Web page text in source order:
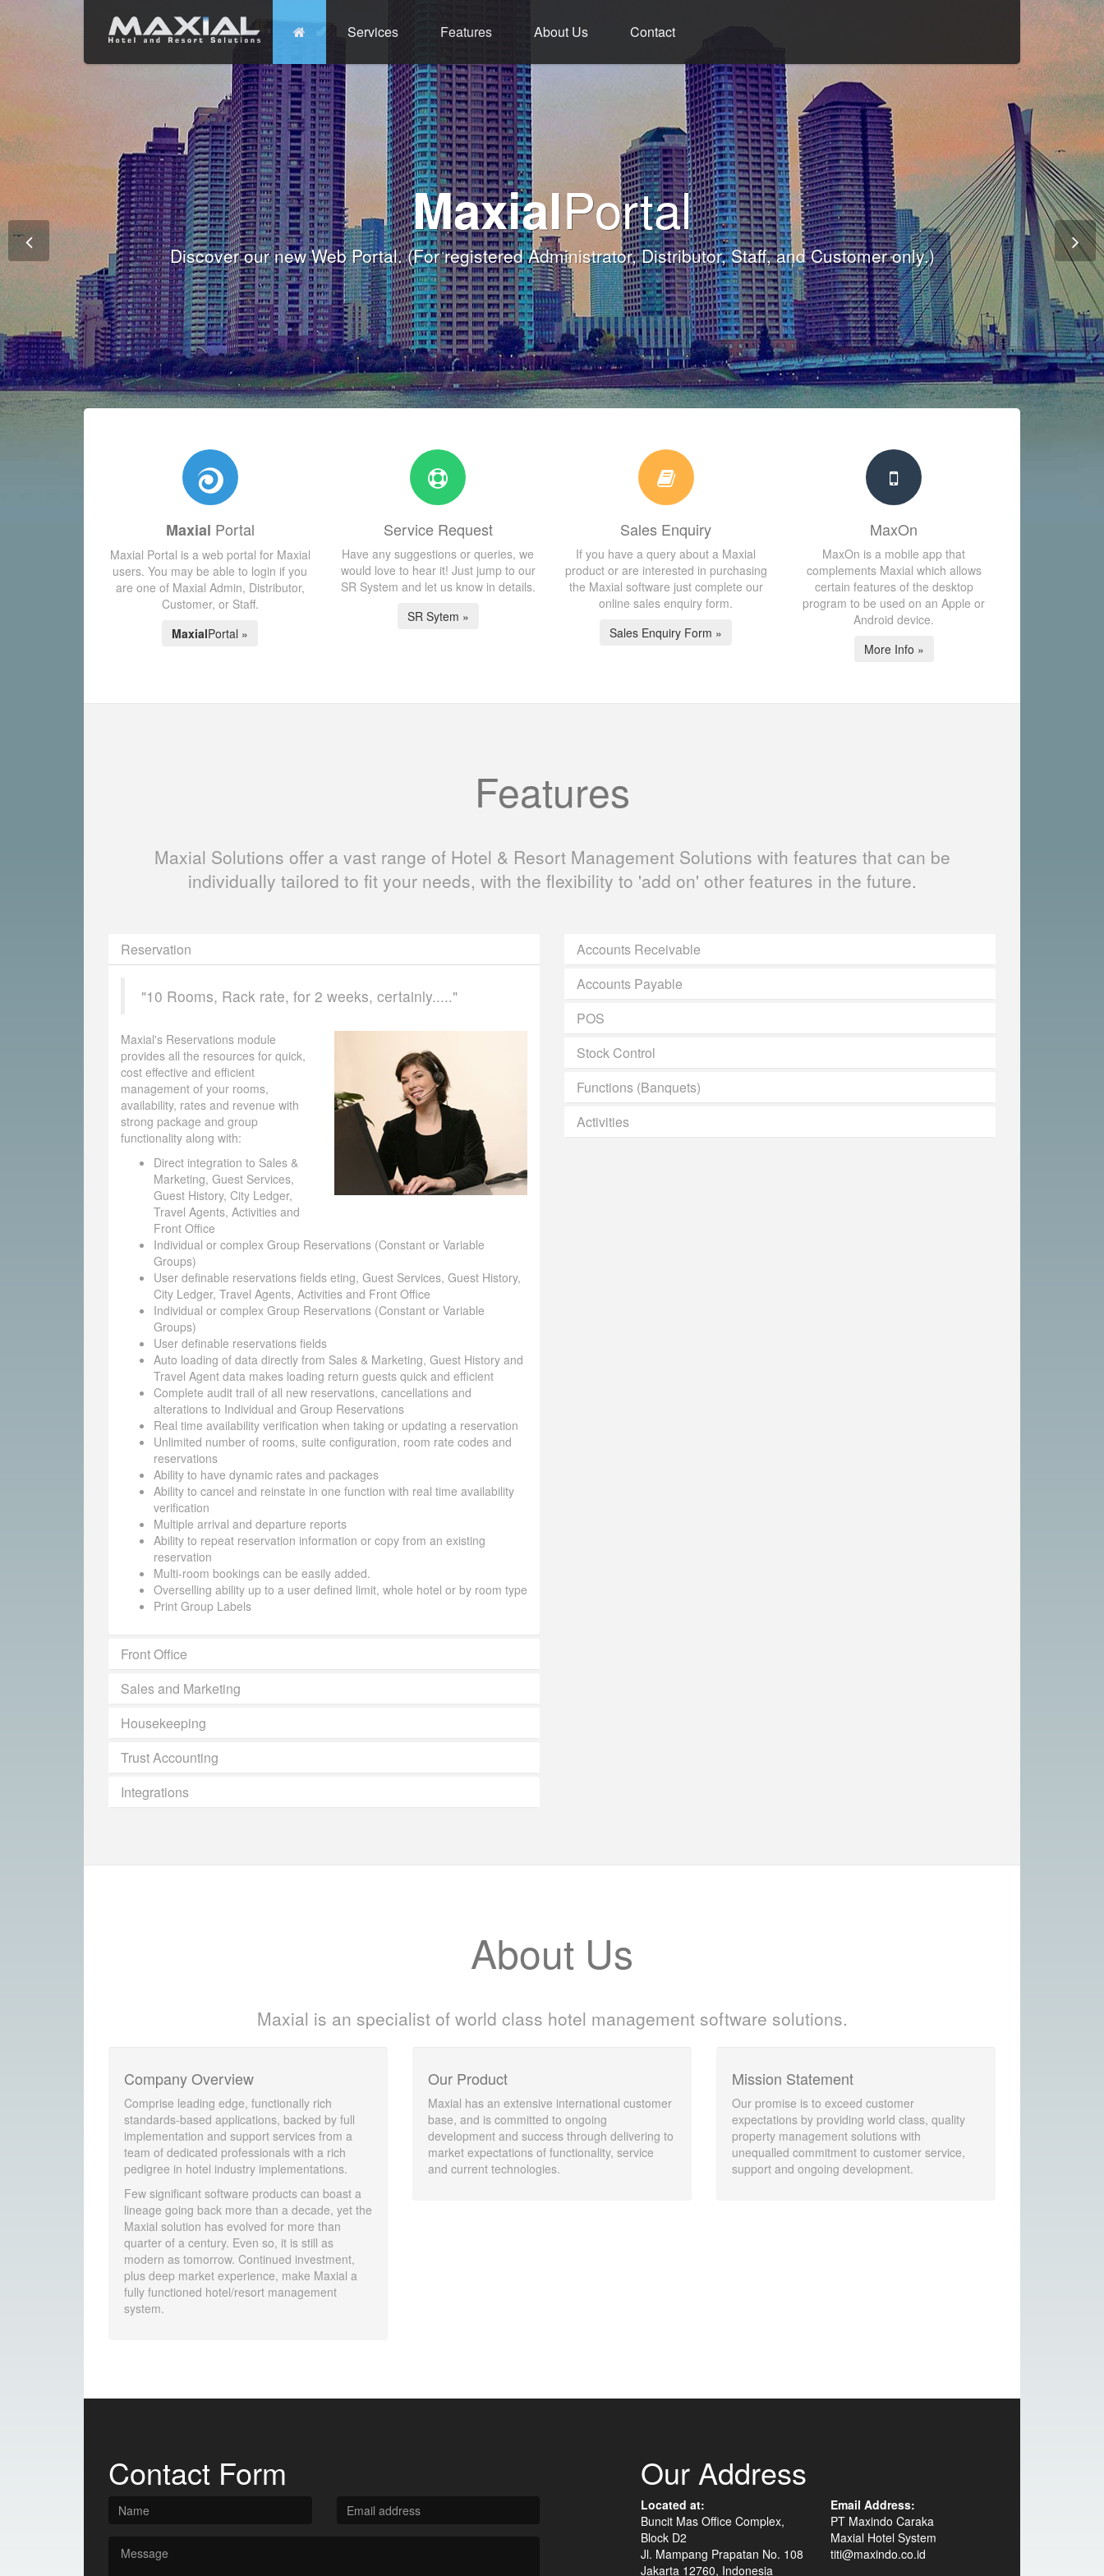
Services Features About Us Contact
Welcome
Thank you for taking the time to visit Maxial's website.
MaxialPortal
Discover our new Web Portal.(For registered Administrator, Distributor, Staff, and Customer only.)
World Class Software
Commitment - Service - Culture
Premium Functions Module
Fully integrated Conference and Banqueting Modulewith today's Functions reminder and dynamic availability screen.
Maxial Portal
Maxial Portal is a web portal for Maxial
users. You may be able to login if you
are one of Maxial Admin, Distributor,
Customer, or Staff.
MaxialPortal »
Service Request
Have any suggestions or queries, we
would love to hear it! Just jump to our
SR System and let us know in details.
SR Sytem »
Sales Enquiry
If you have a query about a Maxial
product or are interested in purchasing
the Maxial software just complete our
online sales enquiry form.
Sales Enquiry Form »
MaxOn
MaxOn is a mobile app that
complements Maxial which allows
certain features of the desktop
program to be used on an Apple or
Android device.
More Info »
Features
Maxial Solutions offer a vast range of Hotel & Resort Management Solutions with features that can be
individually tailored to fit your needs, with the flexibility to 'add on' other features in the future.
Reservation
"10 Rooms, Rack rate, for 2 weeks, certainly....."
Maxial's Reservations module
provides all the resources for quick,
cost effective and efficient
management of your rooms,
availability, rates and revenue with
strong package and group
functionality along with:
Direct integration to Sales &
Marketing, Guest Services,
Guest History, City Ledger,
Travel Agents, Activities and
Front Office
Individual or complex Group Reservations (Constant or Variable
Groups)
User definable reservations fields eting, Guest Services, Guest History,
City Ledger, Travel Agents, Activities and Front Office
Individual or complex Group Reservations (Constant or Variable
Groups)
User definable reservations fields
Auto loading of data directly from Sales & Marketing, Guest History and
Travel Agent data makes loading return guests quick and efficient
Complete audit trail of all new reservations, cancellations and
alterations to Individual and Group Reservations
Real time availability verification when taking or updating a reservation
Unlimited number of rooms, suite configuration, room rate codes and
reservations
Ability to have dynamic rates and packages
Ability to cancel and reinstate in one function with real time availability
verification
Multiple arrival and departure reports
Ability to repeat reservation information or copy from an existing
reservation
Multi-room bookings can be easily added.
Overselling ability up to a user defined limit, whole hotel or by room type
Print Group Labels
Front Office
Sales and Marketing
Housekeeping
Trust Accounting
Integrations
Accounts Receivable
Accounts Payable
POS
Stock Control
Functions (Banquets)
Activities
About Us
Maxial is an specialist of world class hotel management software solutions.
Company Overview
Comprise leading edge, functionally rich
standards-based applications, backed by full
implementation and support services from a
team of dedicated professionals with a rich
pedigree in hotel industry implementations.
Few significant software products can boast a
lineage going back more than a decade, yet the
Maxial solution has evolved for more than
quarter of a century. Even so, it is still as
modern as tomorrow. Continued investment,
plus deep market experience, make Maxial a
fully functioned hotel/resort management
system.
Our Product
Maxial has an extensive international customer
base, and is committed to ongoing
development and success through delivering to
market expectations of functionality, service
and current technologies.
Mission Statement
Our promise is to exceed customer
expectations by providing world class, quality
property management solutions with
unequalled commitment to customer service,
support and ongoing development.
Contact Form Our Address
Located at:
Buncit Mas Office Complex,
Block D2
Jl. Mampang Prapatan No. 108
Jakarta 12760, Indonesia
Email Address:
PT Maxindo Caraka
Maxial Hotel System
titi@maxindo.co.id